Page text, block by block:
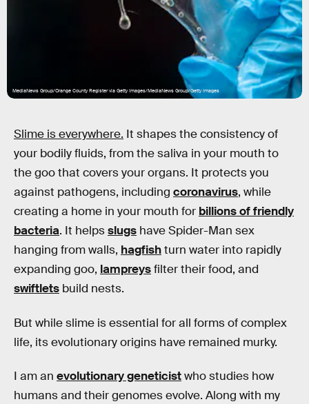
MediaNews Group/Orange County Register via Getty Images/MediaNews Group/Getty Images
Slime is everywhere. It shapes the consistency of
your bodily fluids, from the saliva in your mouth to
the goo that covers your organs. It protects you
against pathogens, including coronavirus, while
creating a home in your mouth for billions of friendly
bacteria. It helpsslugs have Spider-Man sex
hanging from walls, hagfishturn water into rapidly
expanding goo, lampreysfilter their food, and
swiftlets build nests.
But while slime is essential for all forms of complex
life, its evolutionary origins have remained murky.
I am an evolutionary geneticistwho studies how
humans and their genomes evolve. Along with my